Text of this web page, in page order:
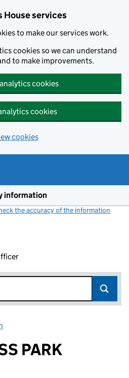
House services
to make our services work.
cookies so we can understand
to make improvements.
cookies
cookies
cookies
information
the accuracy of the information
PARK